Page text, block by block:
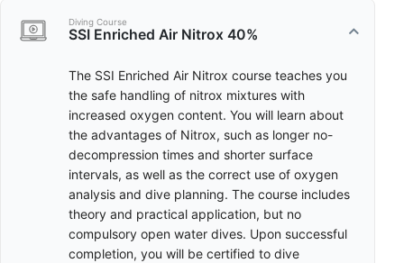
Diving Course
SSI Enriched Air Nitrox 40%
The SSI Enriched Air Nitrox course teaches you
the safe handling of nitrox mixtures with
increased oxygen content. You will learn about
the advantages of Nitrox, such as longer no-
decompression times and shorter surface
intervals, as well as the correct use of oxygen
analysis and dive planning. The course includes
theory and practical application, but no
compulsory open water dives. Upon successful
completion, you will be certified to dive